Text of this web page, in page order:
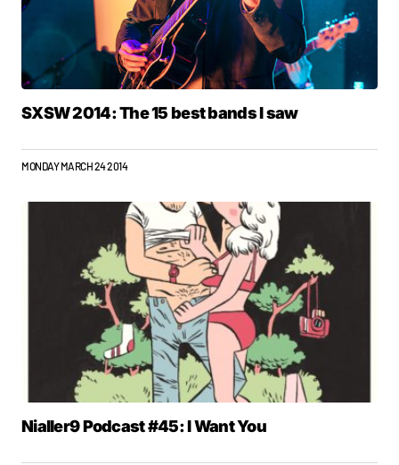
SXSW 2014: The 15 best bands I saw
MONDAY MARCH 24 2014
Nialler9 Podcast #45: I Want You